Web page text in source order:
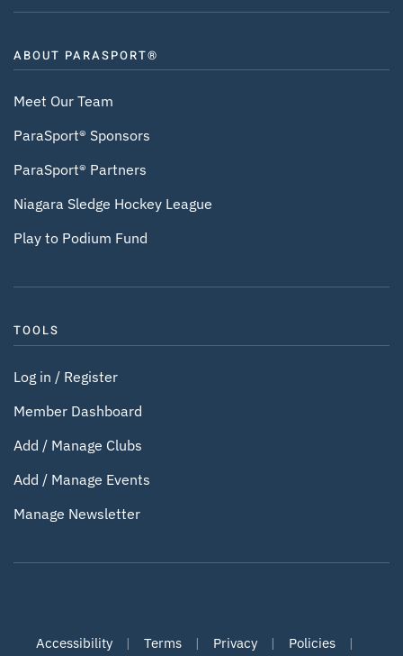
ABOUT PARASPORT®
Meet Our Team
ParaSport® Sponsors
ParaSport® Partners
Niagara Sledge Hockey League
Play to Podium Fund
TOOLS
Log in / Register
Member Dashboard
Add / Manage Clubs
Add / Manage Events
Manage Newsletter
Accessibility | Terms | Privacy | Policies |